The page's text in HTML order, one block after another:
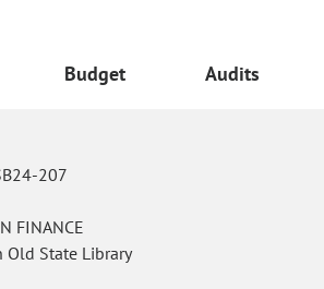
Budget Audits
207
FINANCE
Old State Library